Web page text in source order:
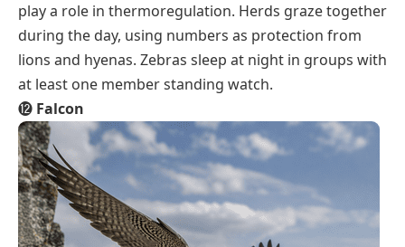
play a role in thermoregulation. Herds graze together
during the day, using numbers as protection from
lions and hyenas. Zebras sleep at night in groups with
at least one member standing watch.
⓬ Falcon